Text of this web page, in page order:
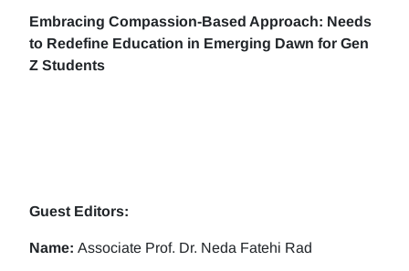
Embracing Compassion-Based Approach: Needs
to Redefine Education in Emerging Dawn for Gen
Z Students
Guest Editors:
Name: Associate Prof. Dr. Neda Fatehi Rad